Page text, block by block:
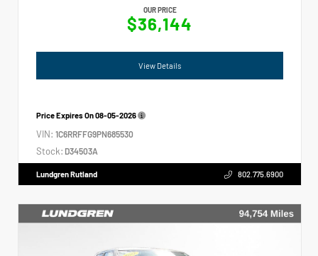
OUR PRICE
$36,144
View Details
Price Expires On08-05-2026
VIN: 1C6RRFFG9PN685530
Stock: D34503A
Lundgren Rutland 802.775.6900